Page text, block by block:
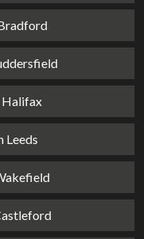
Halifax
Leeds